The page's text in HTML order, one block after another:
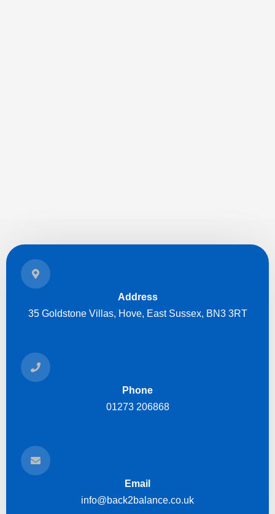
Address
35 Goldstone Villas, Hove, East Sussex, BN3 3RT
Phone
01273 206868
Email
info@back2balance.co.uk